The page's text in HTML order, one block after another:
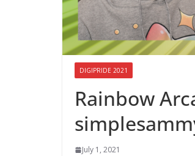
DIGIPRIDE 2021
Rainbow
July 1, 2021